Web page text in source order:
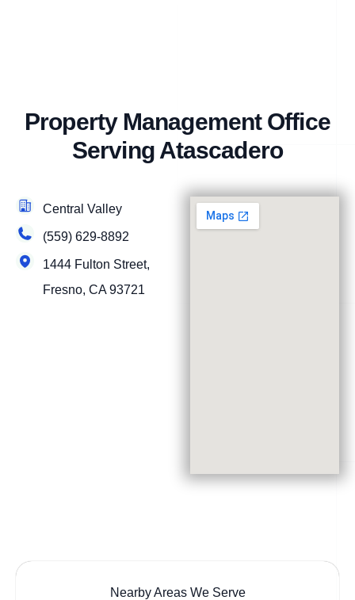
Property Management Office
Serving Atascadero
Central Valley
(559) 629-8892
1444 Fulton Street,
Fresno, CA 93721
Nearby Areas We Serve